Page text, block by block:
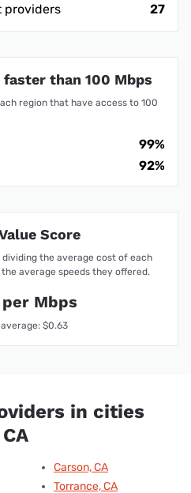
providers
27
than 100 Mbps
region that have access to 100
99%
92%
Score
the average cost of each
average speeds they offered.
Mbps
$0.63
in cities
Carson, CA
Torrance, CA